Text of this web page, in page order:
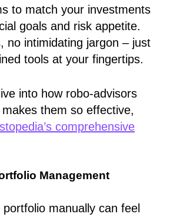
to match your investments
goals and risk appetite.
no intimidating jargon – just
tools at your fingertips.
into how robo-advisors
them so effective,
comprehensive
Management
manually can feel